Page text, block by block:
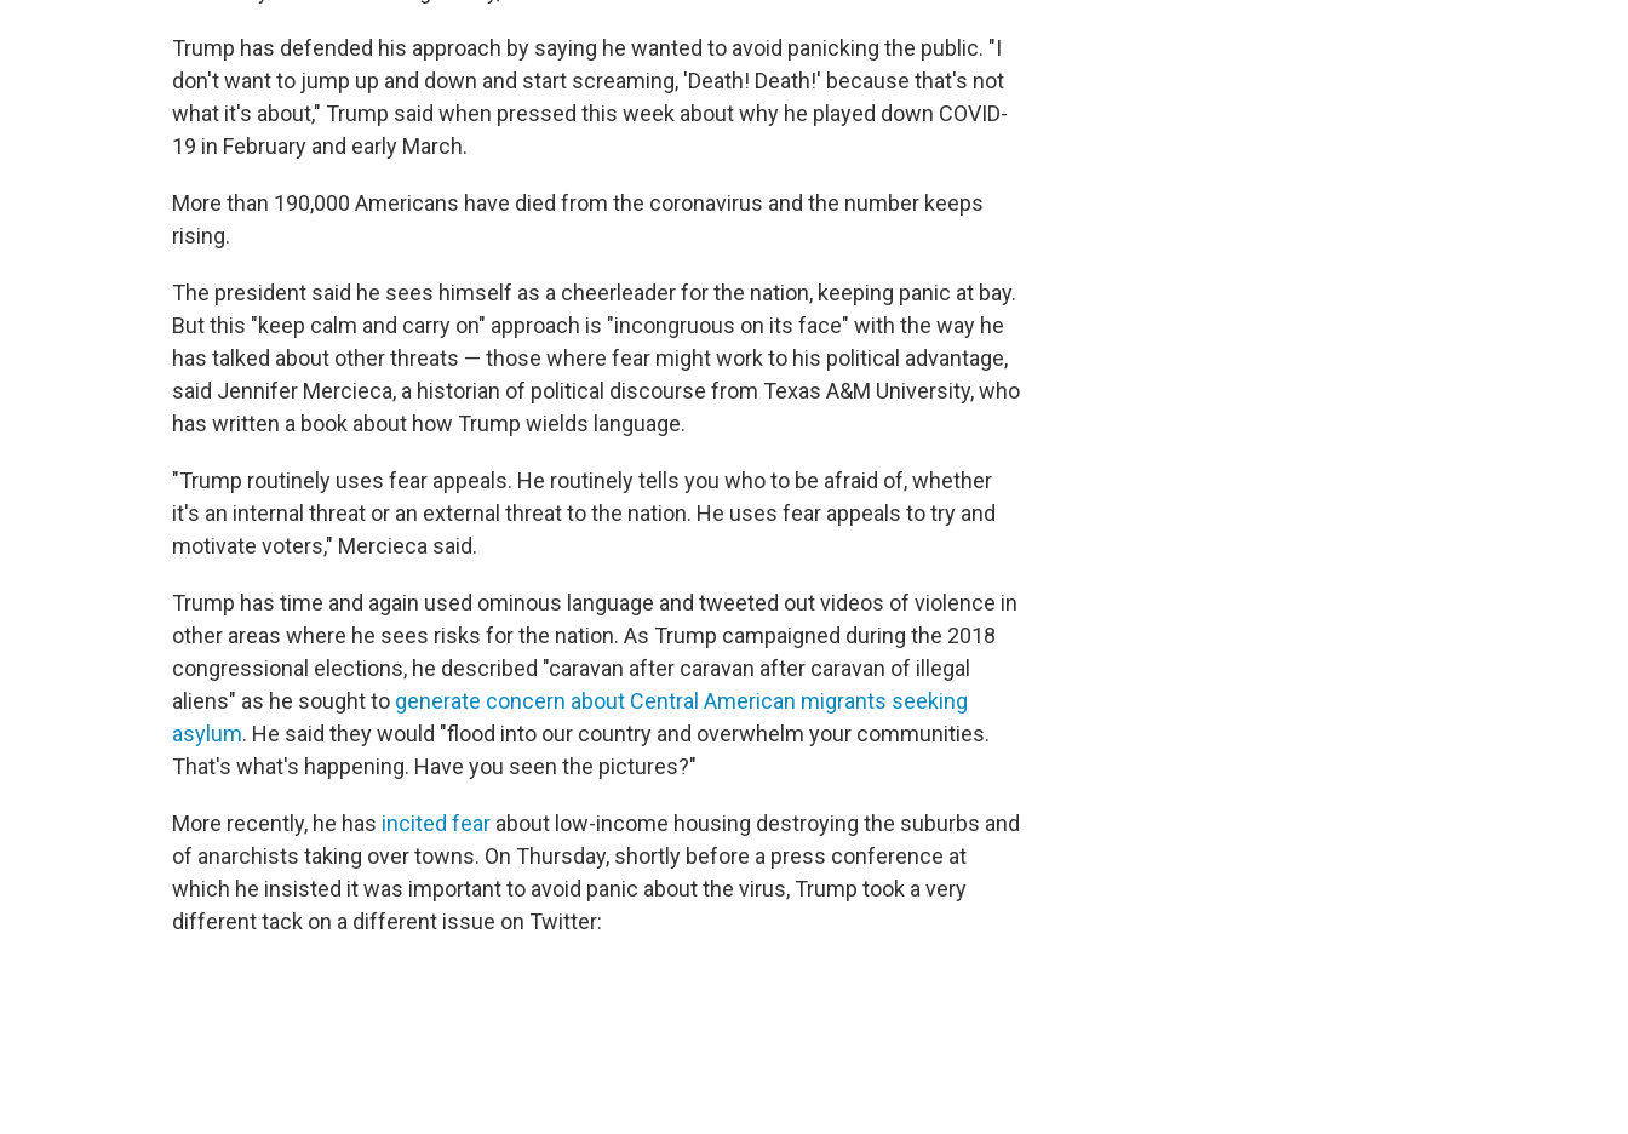
Trump has defended his approach by saying he wanted to avoid panicking the public. "I
don't want to jump up and down and start screaming, 'Death! Death!' because that's not
what it's about," Trump said when pressed this week about why he played down COVID-
19 in February and early March.
More than 190,000 Americans have died from the coronavirus and the number keeps
rising.
The president said he sees himself as a cheerleader for the nation, keeping panic at bay.
But this "keep calm and carry on" approach is "incongruous on its face" with the way he
has talked about other threats — those where fear might work to his political advantage,
said Jennifer Mercieca, a historian of political discourse from Texas A&M University, who
has written a book about how Trump wields language.
"Trump routinely uses fear appeals. He routinely tells you who to be afraid of, whether
it's an internal threat or an external threat to the nation. He uses fear appeals to try and
motivate voters," Mercieca said.
Trump has time and again used ominous language and tweeted out videos of violence in
other areas where he sees risks for the nation. As Trump campaigned during the 2018
congressional elections, he described "caravan after caravan after caravan of illegal
aliens" as he sought to generate concern about Central American migrants seeking
asylum. He said they would "flood into our country and overwhelm your communities.
That's what's happening. Have you seen the pictures?"
More recently, he has incited fear about low-income housing destroying the suburbs and
of anarchists taking over towns. On Thursday, shortly before a press conference at
which he insisted it was important to avoid panic about the virus, Trump took a very
different tack on a different issue on Twitter: